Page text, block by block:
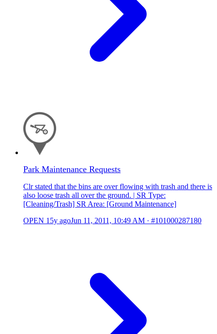
Park Maintenance Requests
Clr stated that the bins are over flowing with trash and there is
also loose trash all over the ground. | SR Type:
[Cleaning/Trash] SR Area: [Ground Maintenance]
OPEN 15y agoJun 11, 2011, 10:49 AM · #101000287180